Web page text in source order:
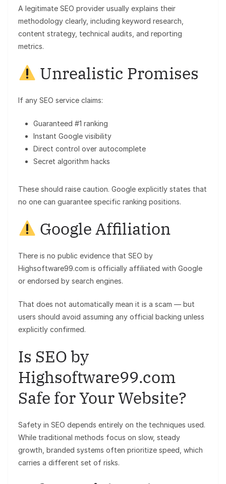
A legitimate SEO provider usually explains their
methodology clearly, including keyword research,
content strategy, technical audits, and reporting
metrics.
Unrealistic Promises
If any SEO service claims:
Guaranteed #1 ranking
Instant Google visibility
Direct control over autocomplete
Secret algorithm hacks
These should raise caution. Google explicitly states that
no one can guarantee specific ranking positions.
Google Affiliation
There is no public evidence that SEO by
Highsoftware99.com is officially affiliated with Google
or endorsed by search engines.
That does not automatically mean it is a scam — but
users should avoid assuming any official backing unless
explicitly confirmed.
Is SEO by
Highsoftware99.com
Safe for Your Website?
Safety in SEO depends entirely on the techniques used.
While traditional methods focus on slow, steady
growth, branded systems often prioritize speed, which
carries a different set of risks.